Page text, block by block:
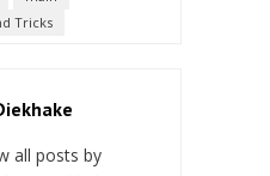
Tricks
all posts by